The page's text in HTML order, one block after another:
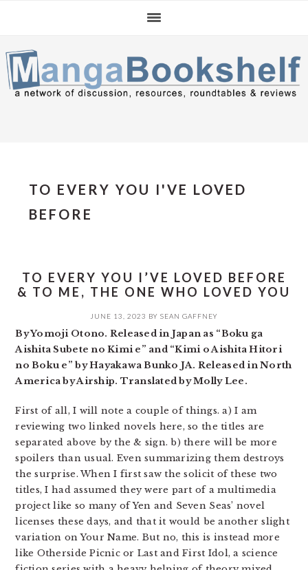
navigation
content
sidebar
TO EVERY YOU I'VE LOVED
BEFORE
TO EVERY YOU I’VE LOVED BEFORE
& TO ME, THE ONE WHO LOVED YOU
JUNE 13, 2023 BY SEAN GAFFNEY
By Yomoji Otono. Released in Japan as “Boku ga
Aishita Subete no Kimi e” and “Kimi o Aishita Hitori
no Boku e” by Hayakawa Bunko JA. Released in North
America by Airship. Translated by Molly Lee.
First of all, I will note a couple of things. a) I am
reviewing two linked novels here, so the titles are
separated above by the & sign. b) there will be more
spoilers than usual. Even summarizing them destroys
the surprise. When I first saw the solicit of these two
titles, I had assumed they were part of a multimedia
project like so many of Yen and Seven Seas’ novel
licenses these days, and that it would be another slight
variation on Your Name. But no, this is instead more
like Otherside Picnic or Last and First Idol, a science